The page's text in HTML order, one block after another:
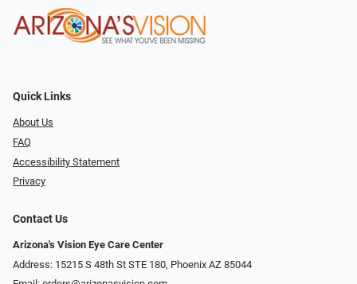
Quick Links
About Us
FAQ
Accessibility Statement
Privacy
Contact Us
Arizona's Vision Eye Care Center
Address: 15215 S 48th St STE 180, Phoenix AZ 85044